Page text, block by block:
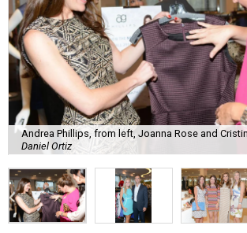
Andrea Phillips, from left, Joanna Rose and
Daniel Ortiz